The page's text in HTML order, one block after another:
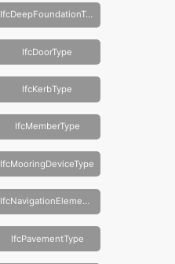
IfcDeepFoundationType
IfcDoorType
IfcKerbType
IfcMemberType
IfcMooringDeviceType
IfcNavigationElementType
IfcPavementType